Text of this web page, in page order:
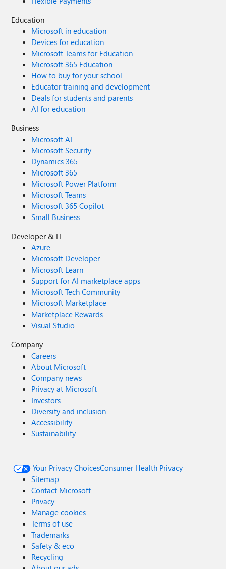
Education
Microsoft in education
Devices for education
Microsoft Teams for Education
Microsoft 365 Education
How to buy for your school
Educator training and development
Deals for students and parents
AI for education
Business
Microsoft AI
Microsoft Security
Dynamics 365
Microsoft 365
Microsoft Power Platform
Microsoft Teams
Microsoft 365 Copilot
Small Business
Developer & IT
Azure
Microsoft Developer
Microsoft Learn
Support for AI marketplace apps
Microsoft Tech Community
Microsoft Marketplace
Marketplace Rewards
Visual Studio
Company
Careers
About Microsoft
Company news
Privacy at Microsoft
Investors
Diversity and inclusion
Accessibility
Sustainability
Your Privacy ChoicesConsumer Health Privacy
Sitemap
Contact Microsoft
Privacy
Manage cookies
Terms of use
Trademarks
Safety & eco
Recycling